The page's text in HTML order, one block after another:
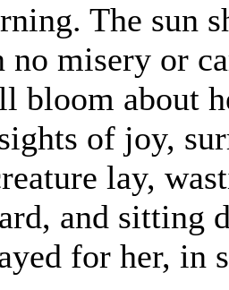
The sun
no misery or
bloom about
of joy,
lay,
and sitting
for her, in